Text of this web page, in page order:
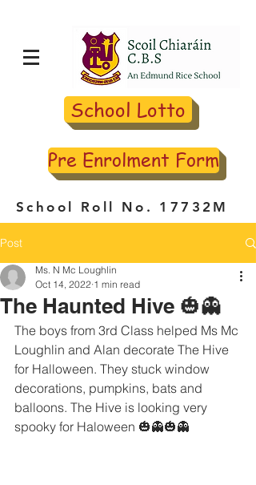
School Lotto
Pre Enrolment Form
School Roll No. 17732M
Post
The Haunted Hive 🎃👻
Ms. N Mc Loughlin
Oct 14, 2022 1 min read
The boys from 3rd Class helped Ms Mc
Loughlin and Alan decorate The Hive
for Halloween. They stuck window
decorations, pumpkins, bats and
balloons. The Hive is looking very
spooky for Haloween 🎃👻🎃👻